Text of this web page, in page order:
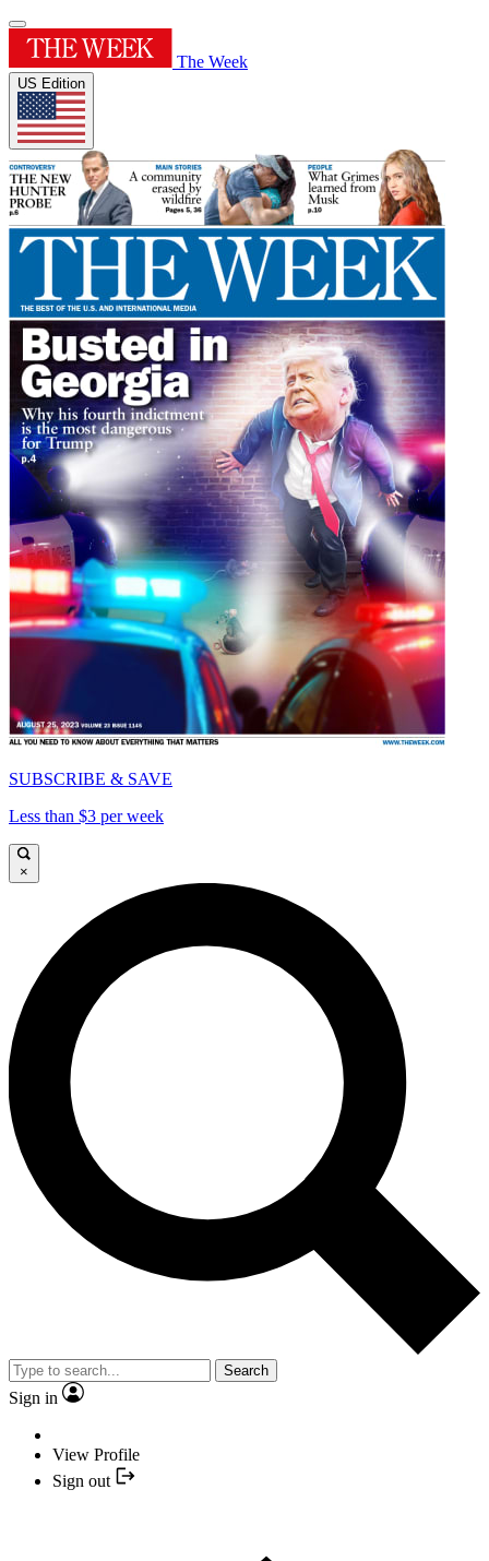
The Week
US Edition
SUBSCRIBE & SAVE
Less than $3 per week
×
Search
Sign in
View Profile
Sign out